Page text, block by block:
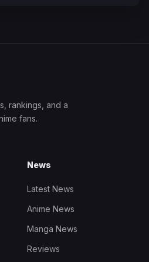
rankings, and a
fans.
News
Latest News
Anime News
Manga News
Reviews